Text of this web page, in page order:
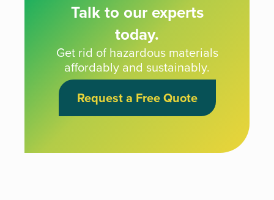
Talk to our experts
today.
Get rid of hazardous materials
affordably and sustainably.
Request a Free Quote